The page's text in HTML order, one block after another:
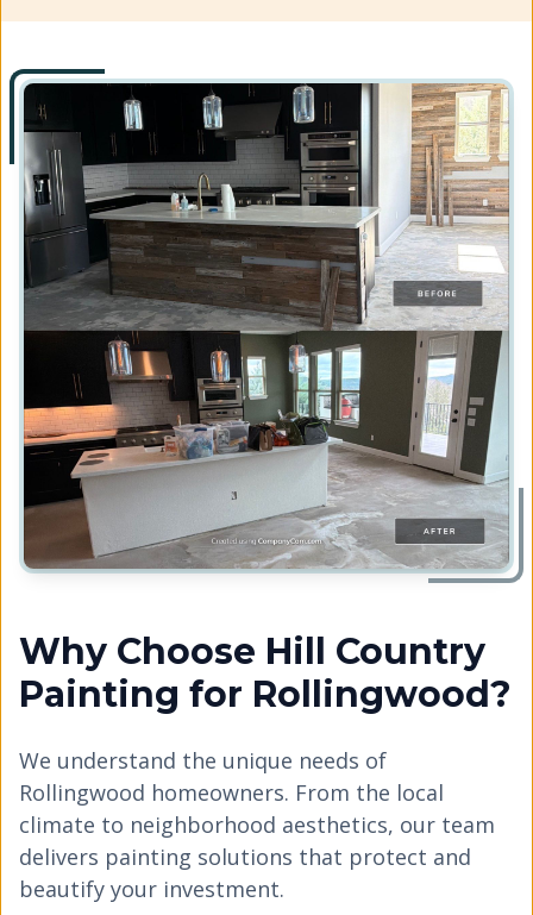
Why Choose Hill Country
Painting for Rollingwood?
We understand the unique needs of
Rollingwood homeowners. From the local
climate to neighborhood aesthetics, our team
delivers painting solutions that protect and
beautify your investment.